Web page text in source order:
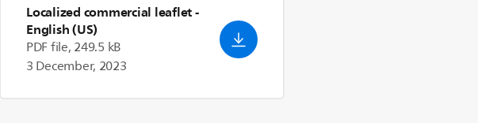
Localized commercial leaflet-
English (US)
PDF file, 249.5 kB
3 December, 2023